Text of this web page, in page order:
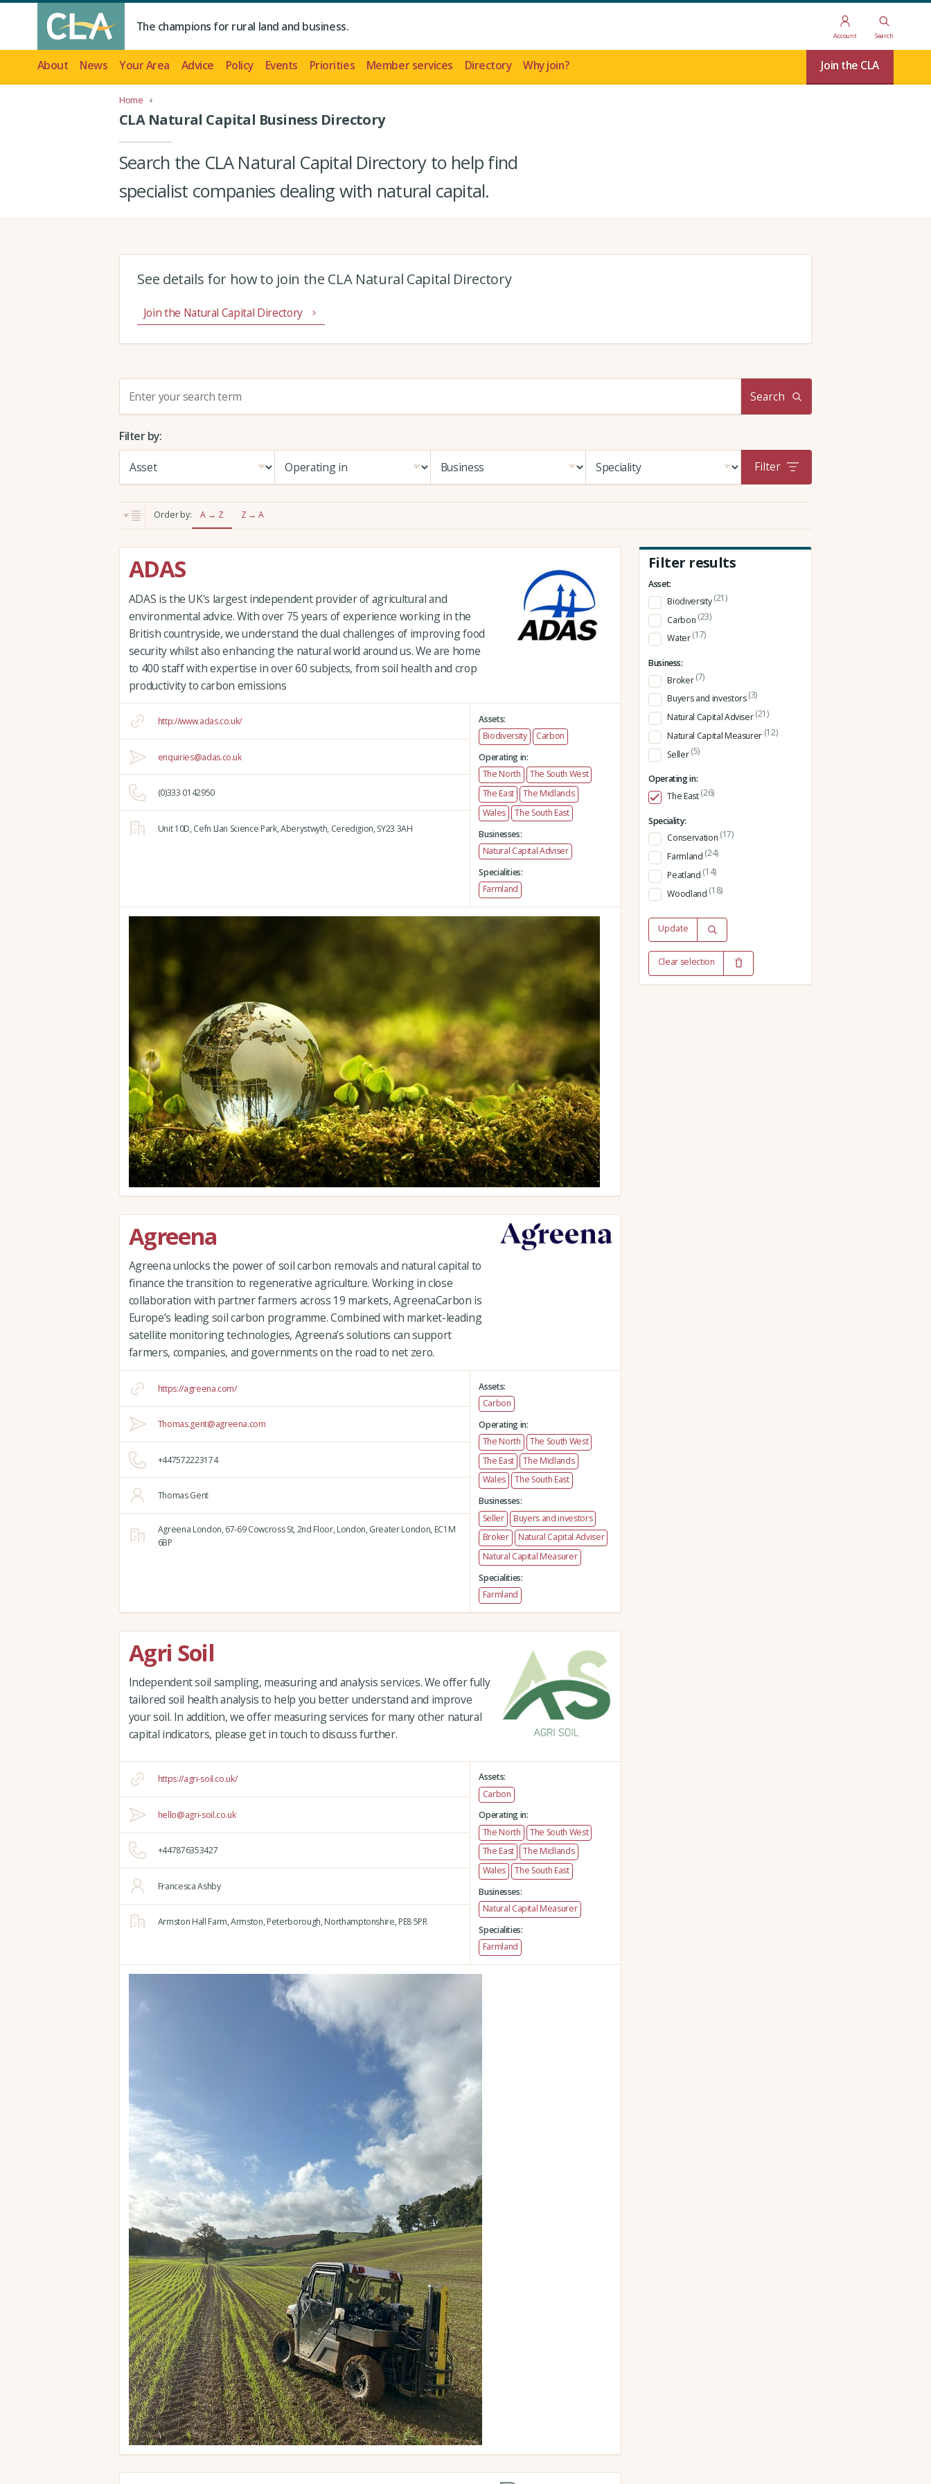
The champions for rural land and business.
Account Search
About News Your Area Advice Policy Events Priorities Member services Directory Why join? Join the CLA
Home
CLA Natural Capital Business Directory
Search the CLA Natural Capital Directory to help find
specialist companies dealing with natural capital.
See details for how to join the CLA Natural Capital Directory
Join the Natural Capital Directory
r
c
Search
Filter by:
Filter
Order by: A → Z Z → A
ADAS
ADAS is the UK's largest independent provider of agricultural and
environmental advice. With over 75 years of experience working in the
British countryside, we understand the dual challenges of improving food
security whilst also enhancing the natural world around us. We are home
to 400 staff with expertise in over 60 subjects, from soil health and crop
productivity to carbon emissions
http://www.adas.co.uk/
enquiries@adas.co.uk
(0)333 0142950
Unit 10D,Cefn Llan Science Park,Aberystwyth,Ceredigion,SY23 3AH
Assets:
Biodiversity
Carbon
Operating in:
The North
The South West
The East
The Midlands
Wales
The South East
Businesses:
Natural Capital Adviser
Specialities:
Farmland
Agreena
Agreena unlocks the power of soil carbon removals and natural capital to
finance the transition to regenerative agriculture. Working in close
collaboration with partner farmers across 19 markets, AgreenaCarbon is
Europe’s leading soil carbon programme. Combined with market-leading
satellite monitoring technologies, Agreena’s solutions can support
farmers, companies, and governments on the road to net zero.
https://agreena.com/
Thomas.gent@agreena.com
+447572223174
Thomas Gent
Agreena London,67-69 Cowcross St, 2nd Floor,London,Greater London, EC1M
6BP
Assets:
Carbon
Operating in:
The North
The South West
The East
The Midlands
Wales
The South East
Businesses:
Seller
Buyers and investors
Broker
Natural Capital Adviser
Natural Capital Measurer
Specialities:
Farmland
Agri Soil
Independent soil sampling, measuring and analysis services. We offer fully
tailored soil health analysis to help you better understand and improve
your soil. In addition, we offer measuring services for many other natural
capital indicators, please get in touch to discuss further.
https://agri-soil.co.uk/
hello@agri-soil.co.uk
+447876353427
Francesca Ashby
Armston Hall Farm,Armston,Peterborough,Northamptonshire,PE8 5PR
Assets:
Carbon
Operating in:
The North
The South West
The East
The Midlands
Wales
The South East
Businesses:
Natural Capital Measurer
Specialities:
Farmland
Filter results
Asset:
Biodiversity(21)
Carbon (23)
Water(17)
Business:
Broker(7)
Buyers and investors(3)
Natural Capital Adviser(21)
Natural Capital Measurer (12)
Seller(5)
Operating in:
The East(26)
Speciality:
Conservation (17)
Farmland (24)
Peatland (14)
Woodland (18)
Update
Clear selection